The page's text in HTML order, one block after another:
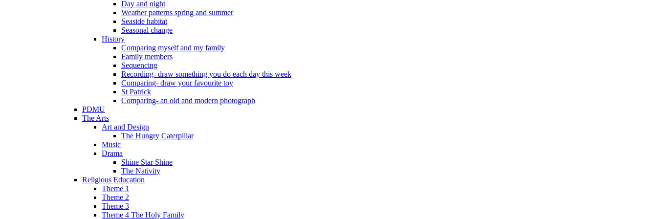
Day and night
Weather patterns spring and summer
Seaside habitat
Seasonal change
History
Comparing myself and my family
Family members
Sequencing
Recording- draw something you do each day this week
Comparing- draw your favourite toy
St Patrick
Comparing- an old and modern photograph
PDMU
The Arts
Art and Design
The Hungry Caterpillar
Music
Drama
Shine Star Shine
The Nativity
Religious Education
Theme 1
Theme 2
Theme 3
Theme 4 The Holy Family